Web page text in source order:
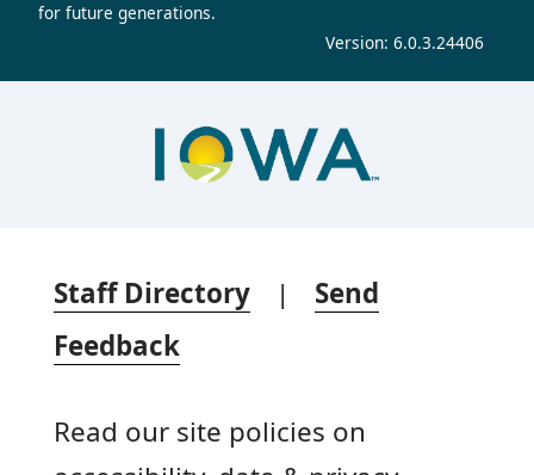
for future generations.
Version: 6.0.3.24406
Staff Directory |
Send
Feedback
Read our site policies on